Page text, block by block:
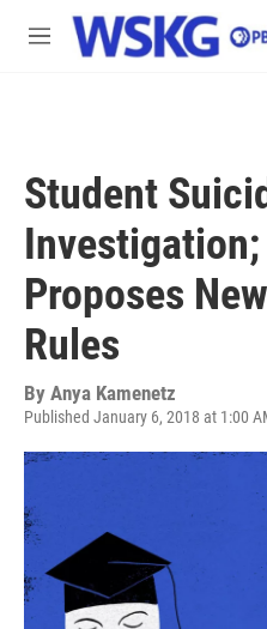
Skip to main content
M
Student
Investigation;
Proposes
Rules
By Anya Kamenetz
Published January 6, 2018 at 1:00